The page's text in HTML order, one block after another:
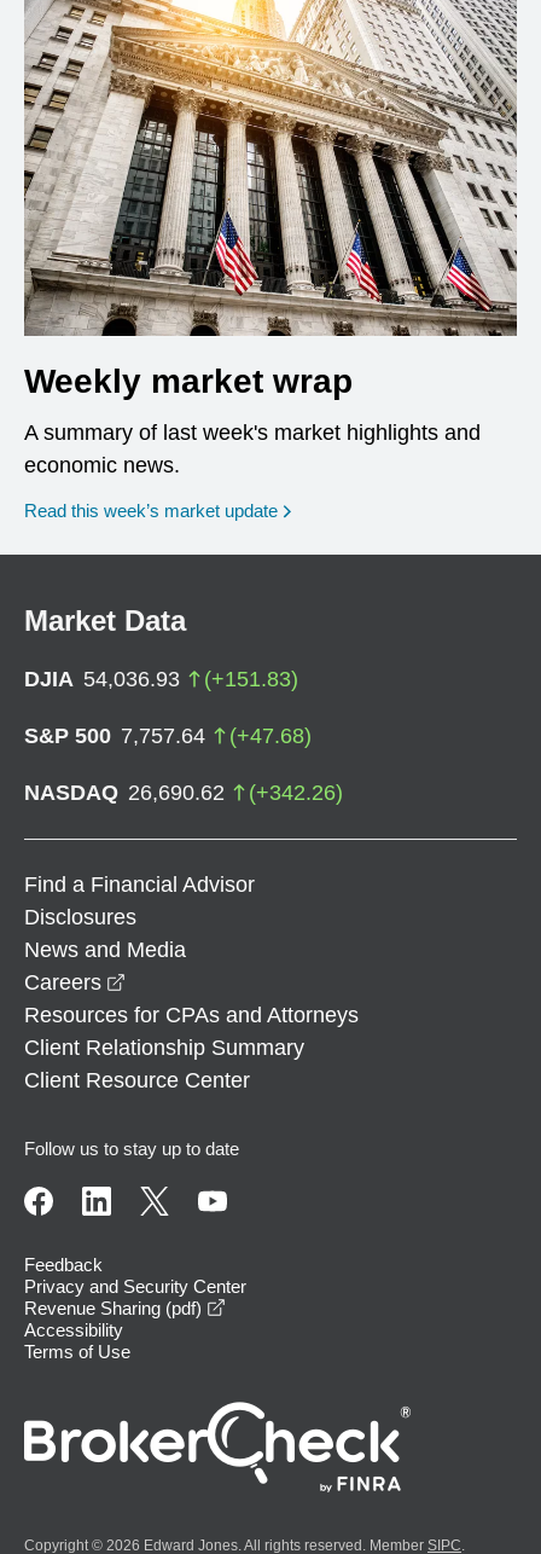
Weekly market wrap
A summary of last week's market highlights and
economic news.
Read this week’s market update
Market Data
DJIA 54,036.93 (+151.83)
S&P 500 7,757.64 (+47.68)
NASDAQ 26,690.62 (+342.26)
Find a Financial Advisor
Disclosures
News and Media
Careers
Resources for CPAs and Attorneys
Client Relationship Summary
Client Resource Center
Follow us to stay up to date
Feedback
Privacy and Security Center
Revenue Sharing (pdf)
Accessibility
Terms of Use
Copyright © 2026 Edward Jones. All rights reserved. Member SIPC